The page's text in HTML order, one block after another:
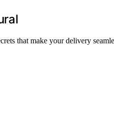
that make your delivery